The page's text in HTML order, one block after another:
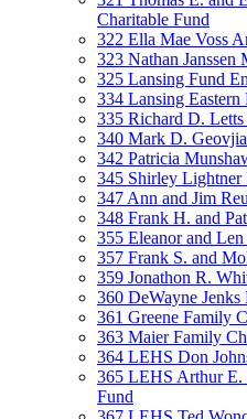
Charitable Fund
322 Ella Mae Voss
323 Nathan Janssen
325 Lansing Fund
334 Lansing
335 Richard D. Letts
340 Mark D.
342 Patricia
345 Shirley Lightner
347 Ann and Jim
348 Frank H. and
355 Eleanor and
357 Frank S. and
359 Jonathon R.
360 DeWayne
361 Greene Family
363 Maier Family
364 LEHS Don
365 LEHS Arthur E.
Fund